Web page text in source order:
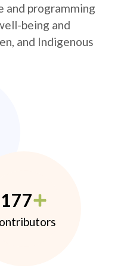
programming
being and
and Indigenous
177